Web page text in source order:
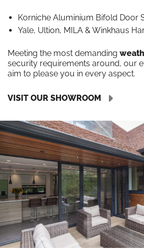
Korniche Aluminium Bifold Door
Yale, Ultion, MILA & Winkhaus
Meeting the most demanding
security requirements around, our
aim to please you in every aspect.
VISIT OUR SHOWROOM